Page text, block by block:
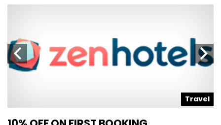
Travel